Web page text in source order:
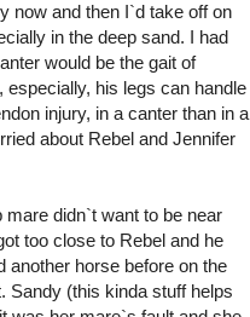
now and then I`d take off on
in the deep sand. I had
would be the gait of
his legs can handle
injury, in a canter than in a
about Rebel and Jennifer
didn`t want to be near
too close to Rebel and he
another horse before on the
Sandy (this kinda stuff helps